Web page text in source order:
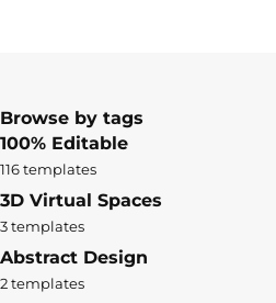
Browse by tags
100% Editable
116 templates
3D Virtual Spaces
3 templates
Abstract Design
2 templates